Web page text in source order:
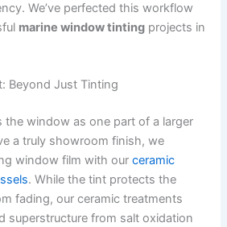
We’ve perfected this workflow
marine window tinting projects in
Beyond Just Tinting
the window as one part of a larger
a truly showroom finish, we
window film with ourceramic
. While the tint protects the
fading, our ceramic treatments
superstructure from salt oxidation